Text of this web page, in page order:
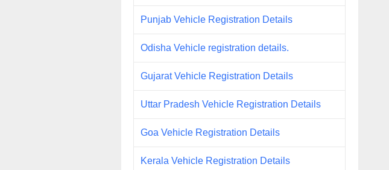
Punjab Vehicle Registration Details
Odisha Vehicle registration details.
Gujarat Vehicle Registration Details
Uttar Pradesh Vehicle Registration Details
Goa Vehicle Registration Details
Kerala Vehicle Registration Details